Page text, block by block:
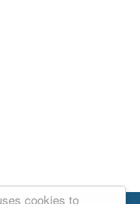
cookies to